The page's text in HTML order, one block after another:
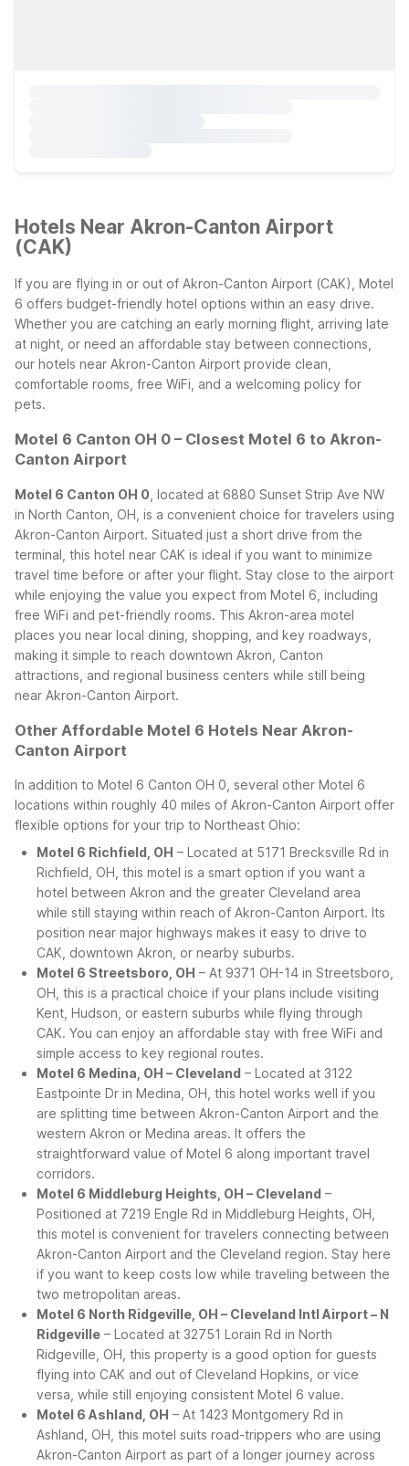
Hotels Near Akron-Canton Airport
(CAK)
If you are flying in or out of Akron-Canton Airport (CAK), Motel
6 offers budget-friendly hotel options within an easy drive.
Whether you are catching an early morning flight, arriving late
at night, or need an affordable stay between connections,
our hotels near Akron-Canton Airport provide clean,
comfortable rooms, free WiFi, and a welcoming policy for
pets.
Motel 6 Canton OH 0 – Closest Motel 6 to Akron-
Canton Airport
Motel 6 Canton OH 0 , located at 6880 Sunset Strip Ave NW
in North Canton, OH, is a convenient choice for travelers using
Akron-Canton Airport. Situated just a short drive from the
terminal, this hotel near CAK is ideal if you want to minimize
travel time before or after your flight. Stay close to the airport
while enjoying the value you expect from Motel 6, including
free WiFi and pet-friendly rooms. This Akron-area motel
places you near local dining, shopping, and key roadways,
making it simple to reach downtown Akron, Canton
attractions, and regional business centers while still being
near Akron-Canton Airport.
Other Affordable Motel 6 Hotels Near Akron-
Canton Airport
In addition to Motel 6 Canton OH 0, several other Motel 6
locations within roughly 40 miles of Akron-Canton Airport offer
flexible options for your trip to Northeast Ohio:
Motel 6 Richfield, OH – Located at 5171 Brecksville Rd in
Richfield, OH, this motel is a smart option if you want a
hotel between Akron and the greater Cleveland area
while still staying within reach of Akron-Canton Airport. Its
position near major highways makes it easy to drive to
CAK, downtown Akron, or nearby suburbs.
Motel 6 Streetsboro, OH – At 9371 OH-14 in Streetsboro,
OH, this is a practical choice if your plans include visiting
Kent, Hudson, or eastern suburbs while flying through
CAK. You can enjoy an affordable stay with free WiFi and
simple access to key regional routes.
Motel 6 Medina, OH – Cleveland – Located at 3122
Eastpointe Dr in Medina, OH, this hotel works well if you
are splitting time between Akron-Canton Airport and the
western Akron or Medina areas. It offers the
straightforward value of Motel 6 along important travel
corridors.
Motel 6 Middleburg Heights, OH – Cleveland –
Positioned at 7219 Engle Rd in Middleburg Heights, OH,
this motel is convenient for travelers connecting between
Akron-Canton Airport and the Cleveland region. Stay here
if you want to keep costs low while traveling between the
two metropolitan areas.
Motel 6 North Ridgeville, OH – Cleveland Intl Airport – N
Ridgeville – Located at 32751 Lorain Rd in North
Ridgeville, OH, this property is a good option for guests
flying into CAK and out of Cleveland Hopkins, or vice
versa, while still enjoying consistent Motel 6 value.
Motel 6 Ashland, OH – At 1423 Montgomery Rd in
Ashland, OH, this motel suits road-trippers who are using
Akron-Canton Airport as part of a longer journey across